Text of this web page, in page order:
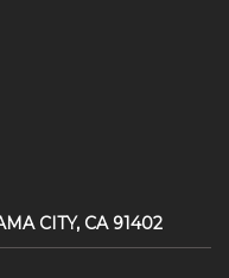
CITY, CA 91402